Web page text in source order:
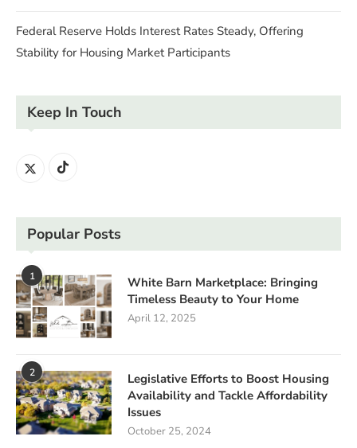
Federal Reserve Holds Interest Rates Steady, Offering
Stability for Housing Market Participants
Keep In Touch
Popular Posts
1
White Barn Marketplace: Bringing
Timeless Beauty to Your Home
April 12, 2025
2
Legislative Efforts to Boost Housing
Availability and Tackle Affordability
Issues
October 25, 2024